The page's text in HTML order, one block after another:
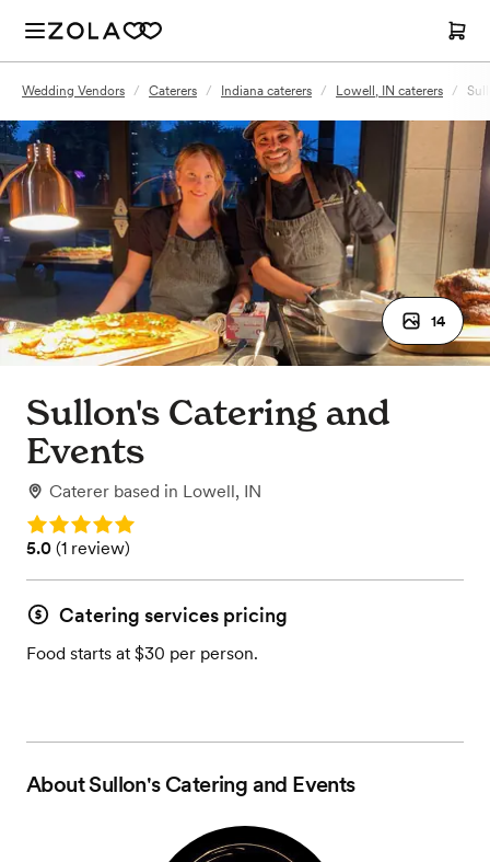
Wedding Vendors / Caterers / Indiana caterers / Lowell, IN caterers /
14
Sullon's Catering and
Events
Caterer based in Lowell, IN
Rating: 5.0
Rating: 5.0 (1 review)
5.0 (1 review)
Catering services pricing
Food starts at $30 per person.
AboutSullon's Catering and Events